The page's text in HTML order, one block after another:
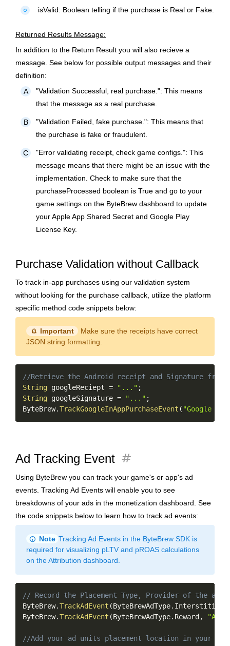
fiber_manual_record isValid: Boolean telling if the purchase is Real or Fake.
Returned Results Message:
In addition to the Return Result you will also recieve a
message. See below for possible output messages and their
definition:
A
"Validation Successful, real purchase.": This means
that the message as a real purchase.
B "Validation Failed, fake purchase.": This means that
the purchase is fake or fraudulent.
C "Error validating receipt, check game configs.": This
message means that there might be an issue with the
implementation. Check to make sure that the
purchaseProcessed boolean is True and go to your
game settings on the ByteBrew dashboard to update
your Apple App Shared Secret and Google Play
License Key.
Purchase Validation without Callback
To track in-app purchases using our validation system
without looking for the purchase callback, utilize the platform
specific method code snippets below:
notification_important Important
Make sure the receipts have correct
JSON string formatting.
//Retrieve the Android receipt and Signature
String googleReciept = "..." ;
String googleSignature = "..." ;
ByteBrew.TrackGoogleInAppPurchaseEvent ( "Google
Copy
Ad Tracking Event tag
Using ByteBrew you can track your game's or app's ad
events. Tracking Ad Events will enable you to see
breakdowns of your ads in the monetization dashboard. See
the code snippets below to learn how to track ad events:
info Note Tracking Ad Events in the ByteBrew SDK is
required for visualizing pLTV and pROAS calculations
on the Attribution dashboard.
// Record the Placement Type, Provider of the ad,
ByteBrew.TrackAdEvent (ByteBrewAdType. Interstitial
ByteBrew.TrackAdEvent (ByteBrewAdType. Reward ,
//Add your ad units placement location in your
Copy